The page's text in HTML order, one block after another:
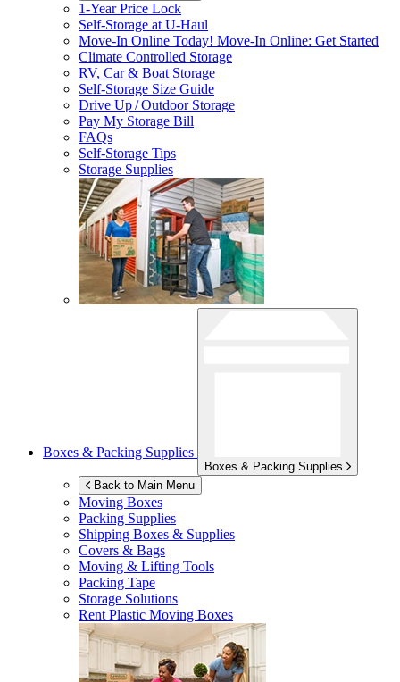
1-Year Price Lock
Self-Storage atU-Haul
Move-In Online Today! Move-In Online: Get Started
Climate Controlled Storage
RV, Car & Boat Storage
Self-Storage Size Guide
Drive Up / Outdoor Storage
Pay My Storage Bill
FAQs
Self-Storage Tips
Storage Supplies
Boxes & Packing Supplies
Boxes & Packing Supplies
Back to Main Menu
Moving Boxes
Packing Supplies
Shipping Boxes & Supplies
Covers & Bags
Moving & Lifting Tools
Packing Tape
Storage Solutions
Rent Plastic Moving Boxes